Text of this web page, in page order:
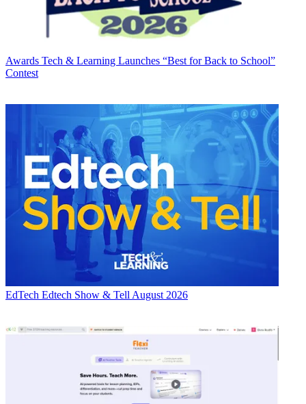
Awards Tech & Learning Launches “Best for Back to School”
Contest
EdTech Edtech Show & Tell August 2026